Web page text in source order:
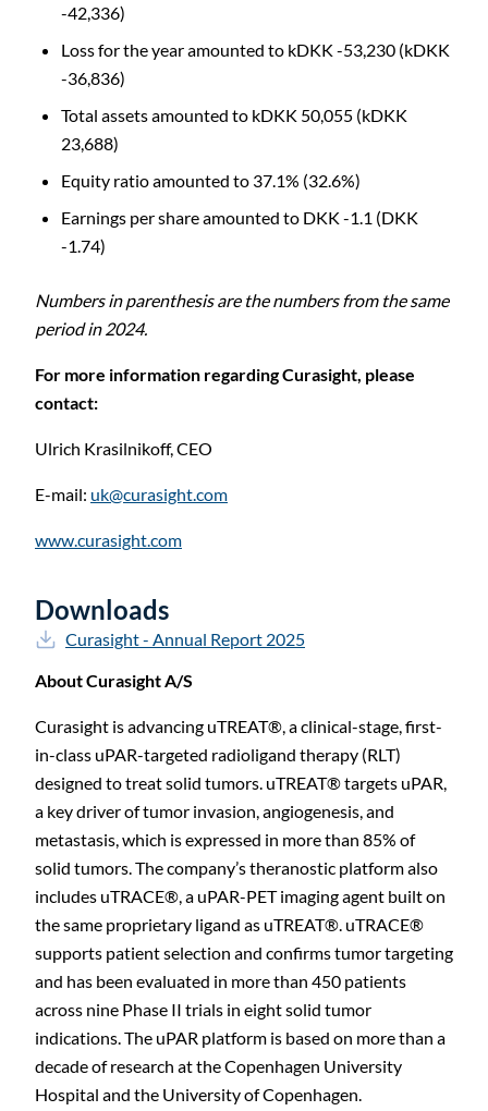
-42,336)
Loss for the year amounted to kDKK -53,230 (kDKK
-36,836)
Total assets amounted to kDKK 50,055 (kDKK
23,688)
Equity ratio amounted to 37.1% (32.6%)
Earnings per share amounted to DKK -1.1 (DKK
-1.74)
Numbers in parenthesis are the numbers from the same
period in 2024.
For more information regarding Curasight, please
contact:
Ulrich Krasilnikoff,CEO
E-mail: uk@curasight.com
www.curasight.com
Downloads
Curasight - Annual Report 2025
About Curasight A/S
Curasight is advancing uTREAT®, a clinical-stage, first-
in-class uPAR-targeted radioligand therapy (RLT)
designed to treat solid tumors. uTREAT® targets uPAR,
a key driver of tumor invasion, angiogenesis, and
metastasis, which is expressed in more than 85% of
solid tumors. The company’s theranostic platform also
includes uTRACE®, a uPAR-PET imaging agent built on
the same proprietary ligand as uTREAT®. uTRACE®
supports patient selection and confirms tumor targeting
and has been evaluated in more than 450 patients
across nine Phase II trials in eight solid tumor
indications. The uPAR platform is based on more than a
decade of research at the Copenhagen University
Hospital and the University of Copenhagen.